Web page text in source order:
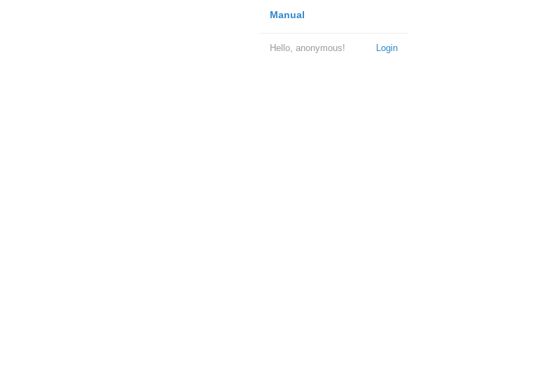
Manual
Login
Hello, anonymous!